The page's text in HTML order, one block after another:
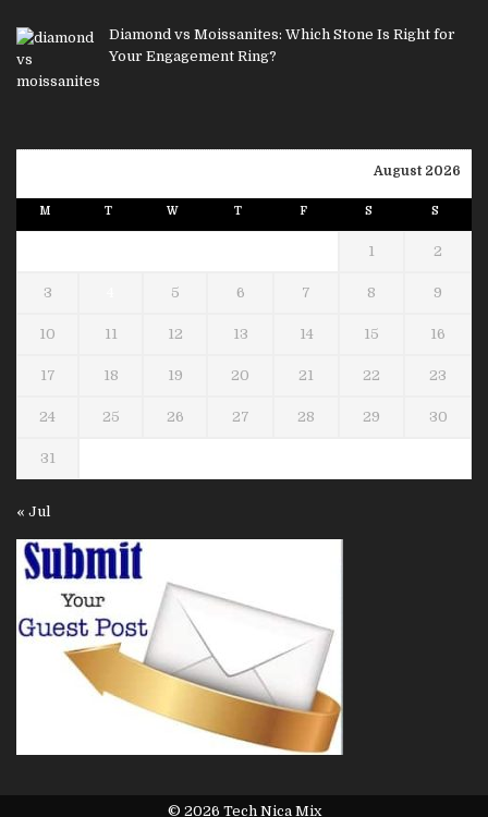
Diamond vs Moissanites: Which Stone Is Right for
Your Engagement Ring?
August 2026
M T W T F S S
1 2
3 5 6 7 8 9
10 11 12 13 14 15 16
17 18 19 20 21 22 23
24 25 26 27 28 29 30
31
« Jul
© 2026 Tech Nica Mix